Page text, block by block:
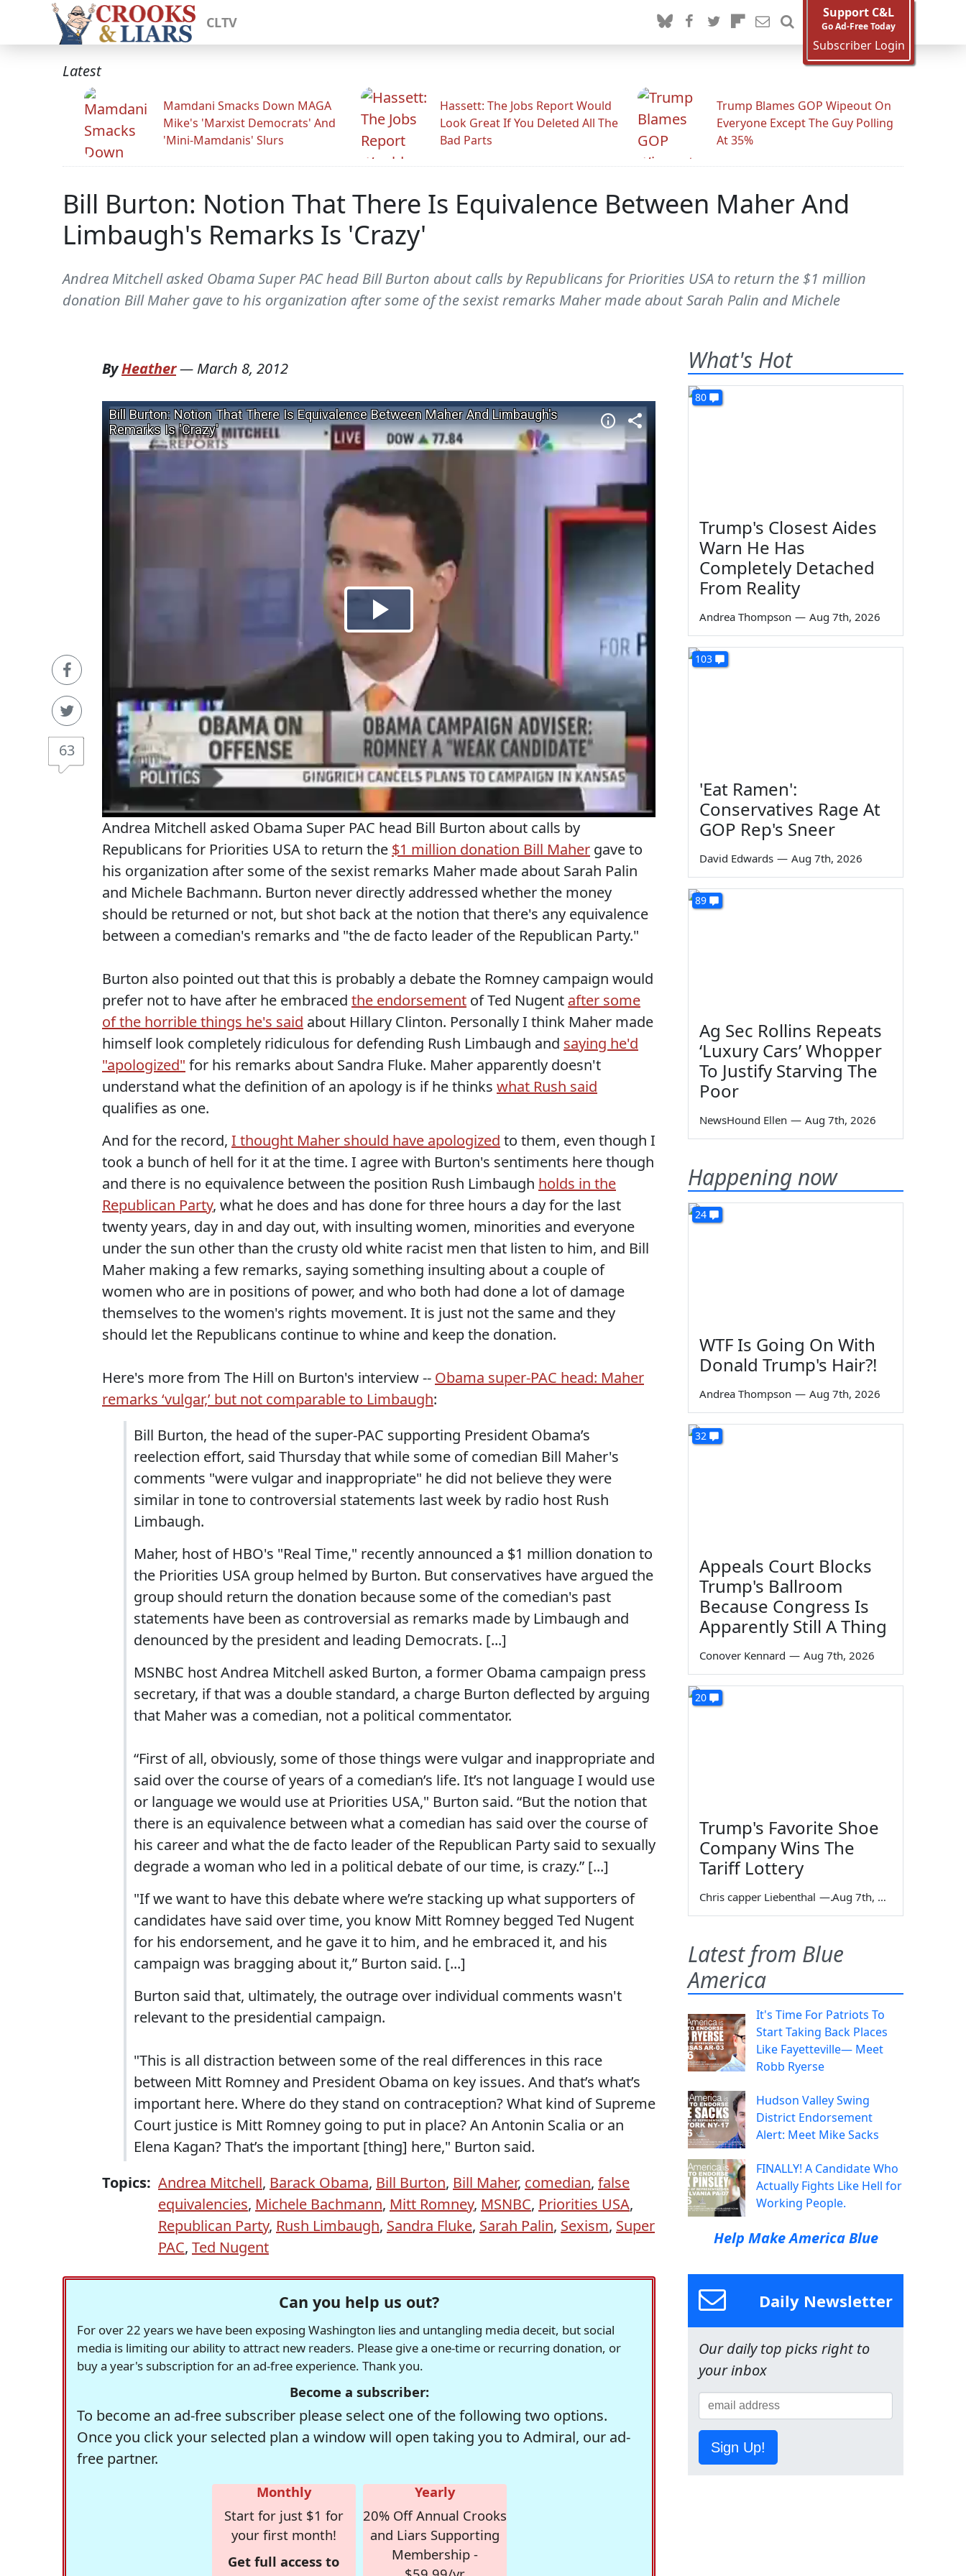
CLTV
Support C&L
Go Ad-Free Today
Subscriber Login
Latest
Mamdani Smacks Down MAGA
Mike's 'Marxist Democrats' And
'Mini-Mamdanis' Slurs
Hassett: The Jobs Report Would
Look Great If You Deleted All The
Bad Parts
Trump Blames GOP Wipeout On
Everyone Except The Guy Polling
At 35%
Bill Burton: Notion That There Is Equivalence Between Maher And
Limbaugh's Remarks Is 'Crazy'
Andrea Mitchell asked Obama Super PAC head Bill Burton about calls by Republicans for Priorities USA to return the $1 million
donation Bill Maher gave to his organization after some of the sexist remarks Maher made about Sarah Palin and Michele
63
ByHeather— March 8, 2012
Andrea Mitchell asked Obama Super PAC head Bill Burton about calls by
Republicans for Priorities USA to return the $1 million donation Bill Maher gave to
his organization after some of the sexist remarks Maher made about Sarah Palin
and Michele Bachmann. Burton never directly addressed whether the money
should be returned or not, but shot back at the notion that there's any equivalence
between a comedian's remarks and "the de facto leader of the Republican Party."
Burton also pointed out that this is probably a debate the Romney campaign would
prefer not to have after he embraced the endorsement of Ted Nugent after some
of the horrible things he's said about Hillary Clinton. Personally I think Maher made
himself look completely ridiculous for defending Rush Limbaugh and saying he'd
"apologized" for his remarks about Sandra Fluke. Maher apparently doesn't
understand what the definition of an apology is if he thinks what Rush said
qualifies as one.
And for the record, I thought Maher should have apologized to them, even though I
took a bunch of hell for it at the time. I agree with Burton's sentiments here though
and there is no equivalence between the position Rush Limbaugh holds in the
Republican Party, what he does and has done for three hours a day for the last
twenty years, day in and day out, with insulting women, minorities and everyone
under the sun other than the crusty old white racist men that listen to him, and Bill
Maher making a few remarks, saying something insulting about a couple of
women who are in positions of power, and who both had done a lot of damage
themselves to the women's rights movement. It is just not the same and they
should let the Republicans continue to whine and keep the donation.
Here's more from The Hill on Burton's interview -- Obama super-PAC head: Maher
remarks ‘vulgar,’ but not comparable to Limbaugh:
Bill Burton, the head of the super-PAC supporting President Obama’s
reelection effort, said Thursday that while some of comedian Bill Maher's
comments "were vulgar and inappropriate" he did not believe they were
similar in tone to controversial statements last week by radio host Rush
Limbaugh.
Maher, host of HBO's "Real Time," recently announced a $1 million donation to
the Priorities USA group helmed by Burton. But conservatives have argued the
group should return the donation because some of the comedian's past
statements have been as controversial as remarks made by Limbaugh and
denounced by the president and leading Democrats. [...]
MSNBC host Andrea Mitchell asked Burton, a former Obama campaign press
secretary, if that was a double standard, a charge Burton deflected by arguing
that Maher was a comedian, not a political commentator.
“First of all, obviously, some of those things were vulgar and inappropriate and
said over the course of years of a comedian’s life. It’s not language I would use
or language we would use at Priorities USA," Burton said. “But the notion that
there is an equivalence between what a comedian has said over the course of
his career and what the de facto leader of the Republican Party said to sexually
degrade a woman who led in a political debate of our time, is crazy.” [...]
"If we want to have this debate where we’re stacking up what supporters of
candidates have said over time, you know Mitt Romney begged Ted Nugent
for his endorsement, and he gave it to him, and he embraced it, and his
campaign was bragging about it,” Burton said. [...]
Burton said that, ultimately, the outrage over individual comments wasn't
relevant to the presidential campaign.
"This is all distraction between some of the real differences in this race
between Mitt Romney and President Obama on key issues. And that’s what’s
important here. Where do they stand on contraception? What kind of Supreme
Court justice is Mitt Romney going to put in place? An Antonin Scalia or an
Elena Kagan? That’s the important [thing] here," Burton said.
Topics: Andrea Mitchell, Barack Obama, Bill Burton, Bill Maher, comedian, false
equivalencies, Michele Bachmann, Mitt Romney, MSNBC, Priorities USA,
Republican Party, Rush Limbaugh, Sandra Fluke, Sarah Palin, Sexism, Super
PAC, Ted Nugent
Can you help us out?
For over 22 years we have been exposing Washington lies and untangling media deceit, but social
media is limiting our ability to attract new readers. Please give a one-time or recurring donation, or
buy a year's subscription for an ad-free experience. Thank you.
Become a subscriber:
To become an ad-free subscriber please select one of the following two options.
Once you click your selected plan a window will open taking you to Admiral, our ad-
free partner.
Monthly
Start for just $1 for
your first month!
Get full access to
Yearly
20% Off Annual Crooks
and Liars Supporting
Membership -
What's Hot
80
Trump's Closest Aides
Warn He Has
Completely Detached
From Reality
Andrea Thompson — Aug 7th, 2026
103
'Eat Ramen':
Conservatives Rage At
GOP Rep's Sneer
David Edwards — Aug 7th, 2026
89
Ag Sec Rollins Repeats
‘Luxury Cars’ Whopper
To Justify Starving The
Poor
NewsHound Ellen — Aug 7th, 2026
Happening now
24
WTF Is Going On With
Donald Trump's Hair?!
Andrea Thompson — Aug 7th, 2026
32
Appeals Court Blocks
Trump's Ballroom
Because Congress Is
Apparently Still A Thing
Conover Kennard — Aug 7th, 2026
20
Trump's Favorite Shoe
Company Wins The
Tariff Lottery
Chris capper Liebenthal — Aug 7th, 2026
Latest from Blue
America
It's Time For Patriots To
Start Taking Back Places
Like Fayetteville— Meet
Robb Ryerse
Hudson Valley Swing
District Endorsement
Alert: Meet Mike Sacks
FINALLY! A Candidate Who
Actually Fights Like Hell for
Working People.
Help Make America Blue
Daily Newsletter
Our daily top picks right to
your inbox
Sign Up!